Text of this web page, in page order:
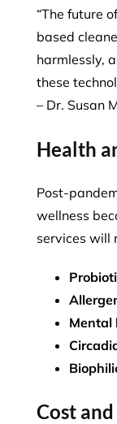
“The future
based
harmlessly,
these
– Dr. Susan
Health
Post-
wellness
services will
Mental
Cost